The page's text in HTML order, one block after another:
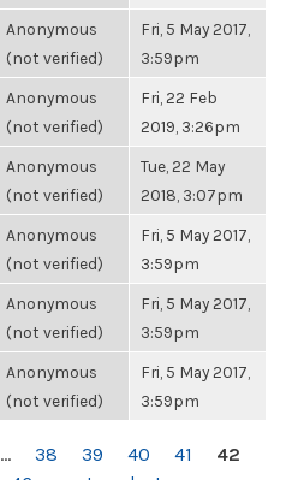
Anonymous
(not verified)
Fri, 5 May 2017,
3:59pm
Anonymous
(not verified)
Fri, 22 Feb
2019, 3:26pm
Anonymous
(not verified)
Tue, 22 May
2018, 3:07pm
Anonymous
(not verified)
Fri, 5 May 2017,
3:59pm
Anonymous
(not verified)
Fri, 5 May 2017,
3:59pm
Anonymous
(not verified)
Fri, 5 May 2017,
3:59pm
… 38 39 40 41
42